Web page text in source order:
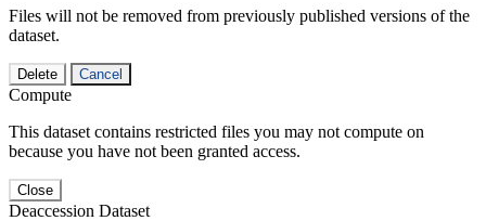
Files will not be removed from previously published versions of the
dataset.
Delete Cancel
Compute
This dataset contains restricted files you may not compute on
because you have not been granted access.
Close
Deaccession Dataset